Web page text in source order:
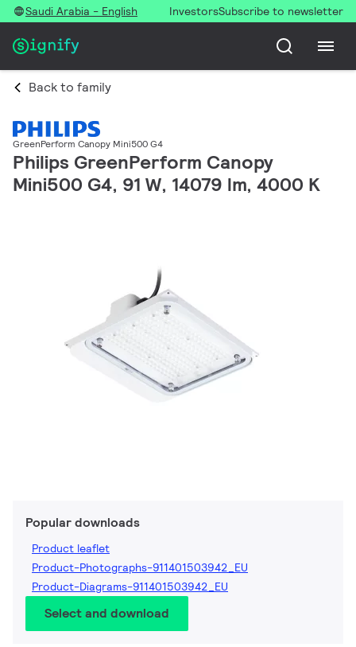
Saudi Arabia - English InvestorsSubscribe to newsletter
Back to family
GreenPerform Canopy Mini500 G4
Philips GreenPerform Canopy
Mini500 G4, 91 W, 14079 lm, 4000 K
Popular downloads
Product leaflet
Product-Photographs-911401503942_EU
Product-Diagrams-911401503942_EU
Select and download